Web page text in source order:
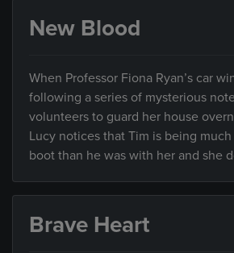
New Blood
When Professor Fiona Ryan’s car
following a series of mysterious
volunteers to guard her house
Lucy notices that Tim is being
boot than he was with her and she
Brave Heart